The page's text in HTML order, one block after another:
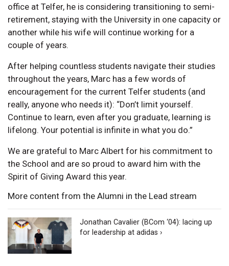
office at Telfer, he is considering transitioning to semi-
retirement, staying with the University in one capacity or
another while his wife will continue working for a
couple of years.
After helping countless students navigate their studies
throughout the years, Marc has a few words of
encouragement for the current Telfer students (and
really, anyone who needs it): “Don’t limit yourself.
Continue to learn, even after you graduate, learning is
lifelong. Your potential is infinite in what you do.”
We are grateful to Marc Albert for his commitment to
the School and are so proud to award him with the
Spirit of Giving Award this year.
More content from the Alumni in the Lead stream
Jonathan Cavalier (BCom ‘04): lacing up
for leadership at adidas ›